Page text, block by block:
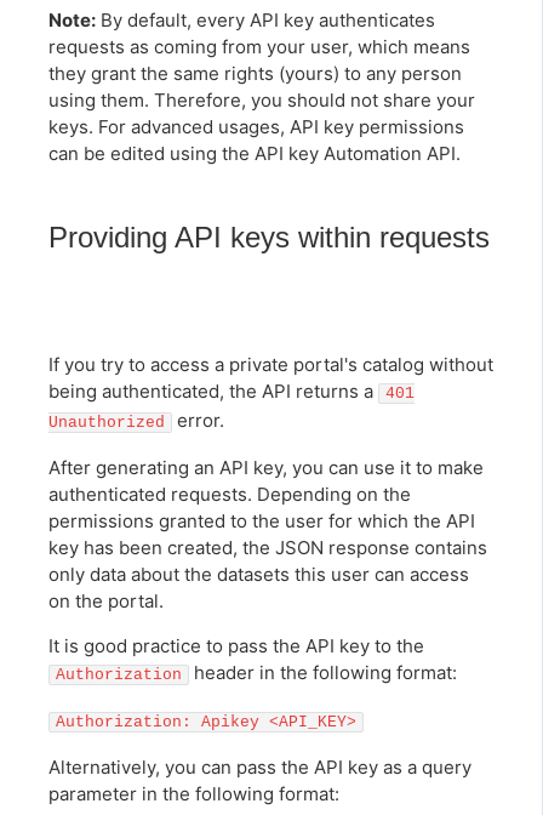
Note: By default, every API key authenticates
requests as coming from your user, which means
they grant the same rights (yours) to any person
using them. Therefore, you should not share your
keys. For advanced usages, API key permissions
can be edited using the API key Automation API.
Providing API keys within requests
If you try to access a private portal's catalog without
being authenticated, the API returns a
401
Unauthorized
error.
After generating an API key, you can use it to make
authenticated requests. Depending on the
permissions granted to the user for which the API
key has been created, the JSON response contains
only data about the datasets this user can access
on the portal.
It is good practice to pass the API key to the
Authorization header in the following format:
Authorization: Apikey <API_KEY>
Alternatively, you can pass the API key as a query
parameter in the following format: